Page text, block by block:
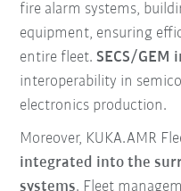
fire alarm systems,
equipment, ensuring
entire fleet.SECS/GEM
interoperability in
electronics production.
Moreover, KUKA.AMR
integrated into the
systems. Fleet